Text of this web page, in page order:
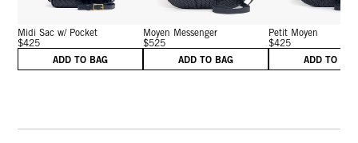
Midi Sac w/ Pocket
$425
ADD TO BAG
Moyen Messenger
$525
ADD TO BAG
Petit Moyen
$425
ADD TO